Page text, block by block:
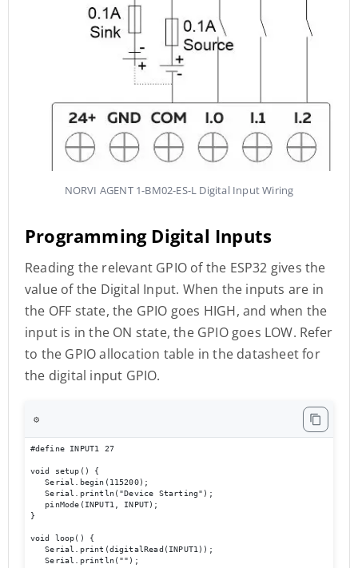
NORVI AGENT 1-BM02-ES-L Digital Input Wiring
Programming Digital Inputs
Reading the relevant GPIO of the ESP32 gives the
value of the Digital Input. When the inputs are in
the OFF state, the GPIO goes HIGH, and when the
input is in the ON state, the GPIO goes LOW. Refer
to the GPIO allocation table in the datasheet for
the digital input GPIO.
⚙️
#define INPUT1 27
void setup() {
   Serial.begin(115200);
   Serial.println("Device Starting");
   pinMode(INPUT1, INPUT);
}
void loop() {
   Serial.print(digitalRead(INPUT1));
   Serial.println("");